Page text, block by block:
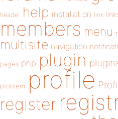
header help installation link
members menu
multisite navigation
pages php plugin
problem profile
register